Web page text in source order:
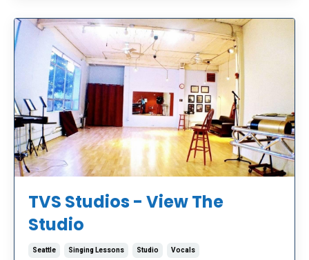
TVS Studios - View The
Studio
Seattle Singing Lessons Studio Vocals